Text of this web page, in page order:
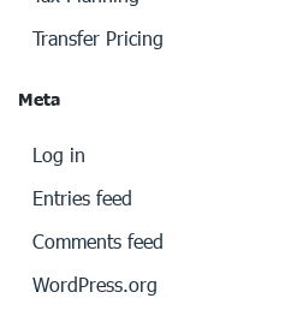
Transfer Pricing
Meta
Log in
Entries feed
Comments feed
WordPress.org